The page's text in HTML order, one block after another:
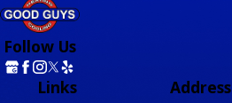
Follow Us
Links
Address